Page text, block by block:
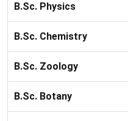
B.Sc. Physics
B.Sc. Chemistry
B.Sc. Zoology
B.Sc. Botany